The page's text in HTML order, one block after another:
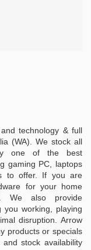
technology & full
(WA). We stock all
one of the best
gaming PC, laptops
to offer. If you are
for your home
We also provide
you working, playing
disruption. Arrow
products or specials
stock availability